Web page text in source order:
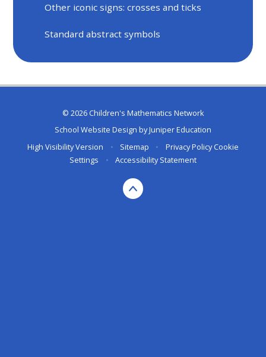
Other iconic signs: crosses and ticks
Standard abstract symbols
© 2026 Children's Mathematics Network
School Website Design byJuniper Education
High Visibility Version
• Sitemap • Privacy Policy Cookie
Settings
• Accessibility Statement